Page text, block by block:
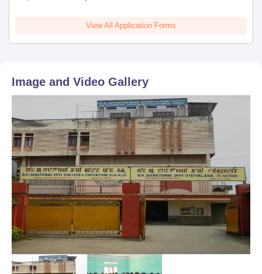
View All Application Forms
Image and Video Gallery